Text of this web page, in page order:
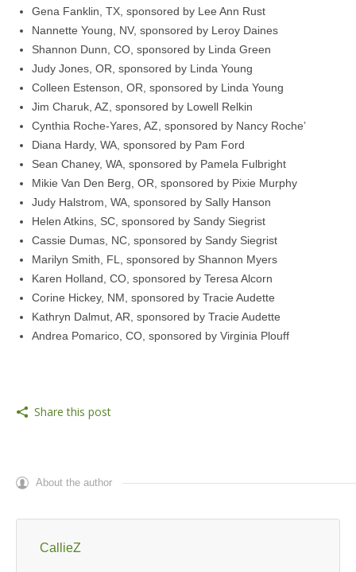
Gena Fanklin, TX, sponsored by Lee Ann Rust
Nannette Young, NV, sponsored by Leroy Daines
Shannon Dunn, CO, sponsored by Linda Green
Judy Jones, OR, sponsored by Linda Young
Colleen Estenson, OR, sponsored by Linda Young
Jim Charuk, AZ, sponsored by Lowell Relkin
Cynthia Roche-Yares, AZ, sponsored by Nancy Roche’
Diana Hardy, WA, sponsored by Pam Ford
Sean Chaney, WA, sponsored by Pamela Fulbright
Mikie Van Den Berg, OR, sponsored by Pixie Murphy
Judy Halstrom, WA, sponsored by Sally Hanson
Helen Atkins, SC, sponsored by Sandy Siegrist
Cassie Dumas, NC, sponsored by Sandy Siegrist
Marilyn Smith, FL, sponsored by Shannon Myers
Karen Holland, CO, sponsored by Teresa Alcorn
Corine Hickey, NM, sponsored by Tracie Audette
Kathryn Dalmut, AR, sponsored by Tracie Audette
Andrea Pomarico, CO, sponsored by Virginia Plouff
Share this post
About the author
CallieZ